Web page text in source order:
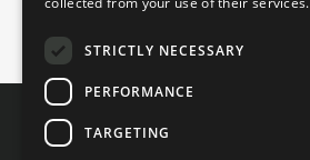
4-Minute Read
STRICTLY NECESSARY
PERFORMANCE
TARGETING